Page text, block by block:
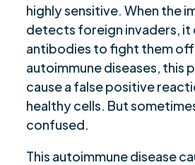
highly sensitive. When the
detects foreign invaders, it
antibodies to fight them
autoimmune diseases, this
cause a false positive
healthy cells. But
confused.
This autoimmune disease